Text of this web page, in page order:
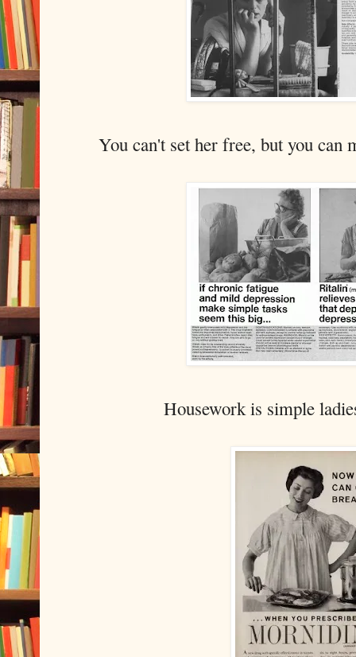
You can't set her free, but you can
Housework is simple